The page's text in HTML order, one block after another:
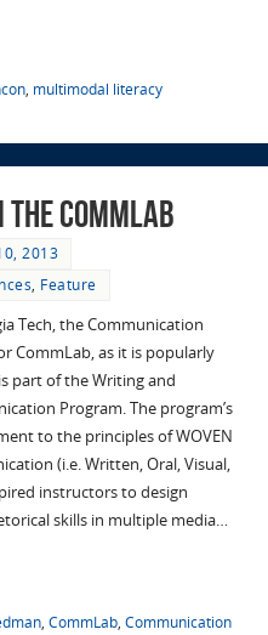
, multimodal literacy
CommLab
2013
, Feature
Tech, the Communication
CommLab, as it is popularly
part of the Writing and
Program. The program’s
to the principles of WOVEN
(i.e. Written, Oral, Visual,
instructors to design
skills in multiple media…
, CommLab, Communication